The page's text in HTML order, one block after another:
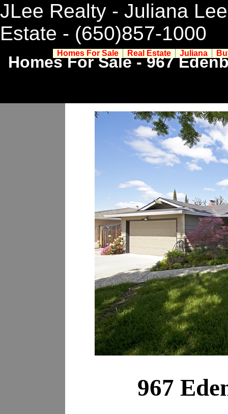
JLee Realty - Juliana
Estate - (650)857-1000
Homes For Sale - 967
967
Homes For Sale Real Estate Juliana